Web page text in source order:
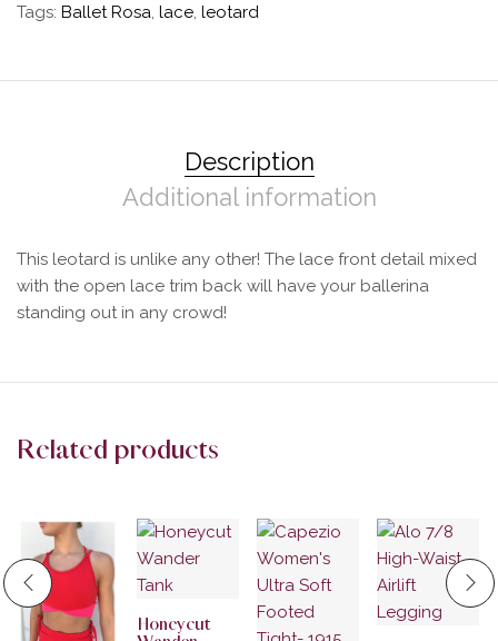
Tags: Ballet Rosa, lace, leotard
Description
Additional information
This leotard is unlike any other! The lace front detail mixed
with the open lace trim back will have your ballerina
standing out in any crowd!
Related products
Honeycut